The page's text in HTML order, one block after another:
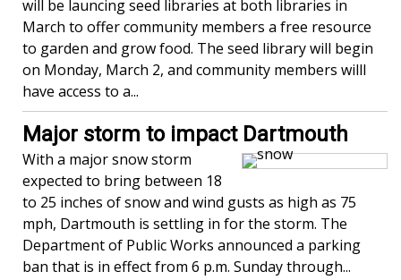
will be launcing seed libraries at both libraries in
March to offer community members a free resource
to garden and grow food. The seed library will begin
on Monday, March 2, and community members willl
have access to a...
Major storm to impact Dartmouth
With a major snow storm
expected to bring between 18
to 25 inches of snow and wind gusts as high as 75
mph, Dartmouth is settling in for the storm. The
Department of Public Works announced a parking
ban that is in effect from 6 p.m. Sunday through...